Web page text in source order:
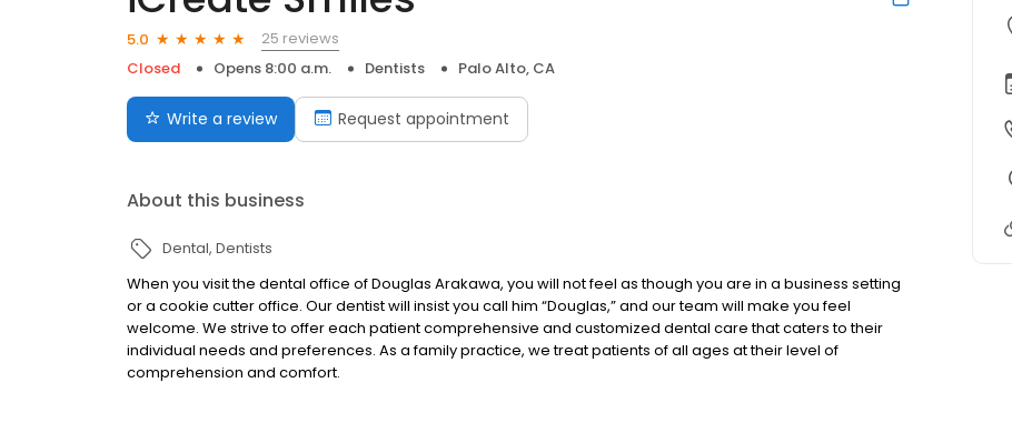
5.0
25 reviews
Closed
Opens 8:00 a.m. Dentists Palo Alto, CA
Write a review Request appointment
About this business
Dental Dentists
When you visit the dental office of Douglas Arakawa, you will not feel as though you are in a business setting
or a cookie cutter office. Our dentist will insist you call him “Douglas,” and our team will make you feel
welcome. We strive to offer each patient comprehensive and customized dental care that caters to their
individual needs and preferences. As a family practice, we treat patients of all ages at their level of
comprehension and comfort.